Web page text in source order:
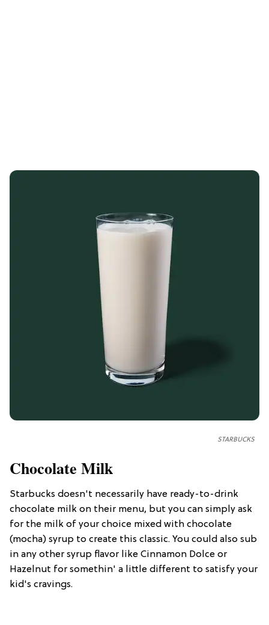
STARBUCKS
Chocolate Milk
Starbucks doesn't necessarily have ready-to-drink
chocolate milk on their menu, but you can simply ask
for the milk of your choice mixed with chocolate
(mocha) syrup to create this classic. You could also sub
in any other syrup flavor like Cinnamon Dolce or
Hazelnut for somethin' a little different to satisfy your
kid's cravings.